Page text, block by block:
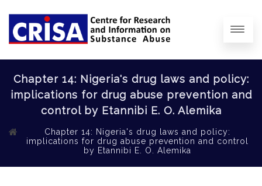
Chapter 14: Nigeria's drug laws and policy:
implications for drug abuse prevention and
control by Etannibi E. O. Alemika
Chapter 14: Nigeria's drug laws and policy:
implications for drug abuse prevention and control
by Etannibi E. O. Alemika